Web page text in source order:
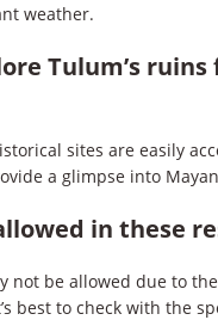
weather.
Tulum’s
sites are easily
a glimpse into
in these
not be allowed due to
best to check with the